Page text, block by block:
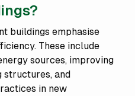
buildings emphasise
These include
sources, improving
structures, and
in new